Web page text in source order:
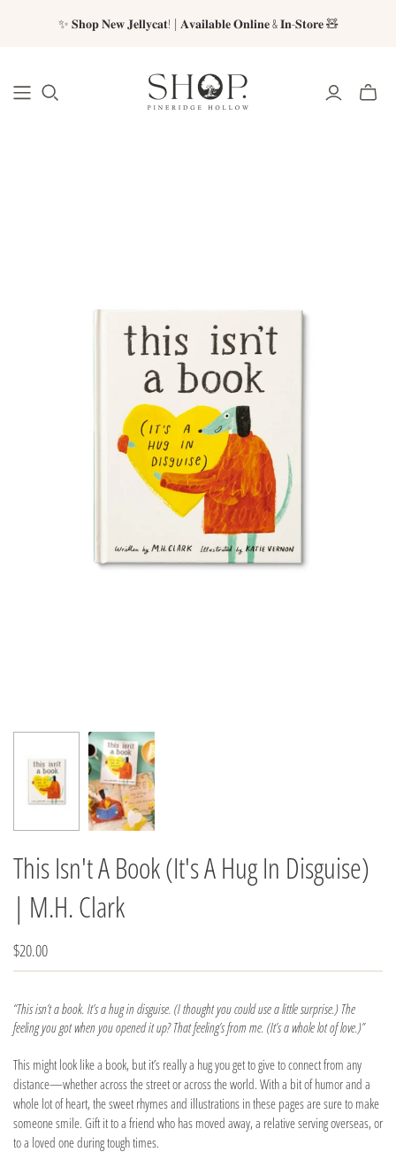
✨ 𝐒𝐡𝐨𝐩 𝐍𝐞𝐰 𝐉𝐞𝐥𝐥𝐲𝐜𝐚𝐭! | 𝐀𝐯𝐚𝐢𝐥𝐚𝐛𝐥𝐞 𝐎𝐧𝐥𝐢𝐧𝐞 & 𝐈𝐧-𝐒𝐭𝐨𝐫𝐞 🧸
This Isn't A Book (It's A Hug In Disguise)
| M.H. Clark
$20.00
“This isn’t a book. It’s a hug in disguise. (I thought you could use a little surprise.) The
feeling you got when you opened it up? That feeling’s from me. (It’s a whole lot of love.)”
This might look like a book, but it’s really a hug you get to give to connect from any
distance—whether across the street or across the world. With a bit of humor and a
whole lot of heart, the sweet rhymes and illustrations in these pages are sure to make
someone smile. Gift it to a friend who has moved away, a relative serving overseas, or
to a loved one during tough times.